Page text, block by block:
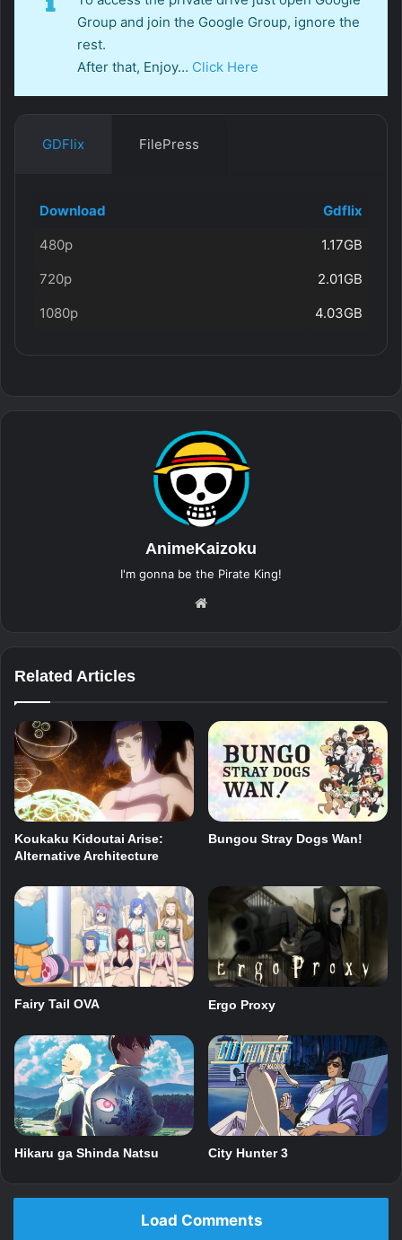
Group and join the Google Group, ignore the
rest.
After that, Enjoy… Click Here
GDFlix FilePress
Download
Gdflix
480p
1.17GB
720p
2.01GB
1080p
4.03GB
AnimeKaizoku
I'm gonna be the Pirate King!
Related Articles
Koukaku Kidoutai Arise:
Alternative Architecture
Bungou Stray Dogs Wan!
Fairy Tail OVA Ergo Proxy
Hikaru ga Shinda Natsu City Hunter 3
Load Comments